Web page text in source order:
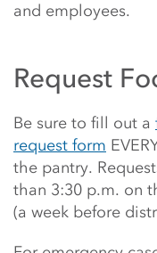
and employees.
Request
Be sure to fill out a
request form
the pantry.
than 3:30 p.m. on
(a week before